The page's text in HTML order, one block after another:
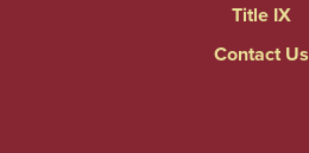
Title IX
Contact Us